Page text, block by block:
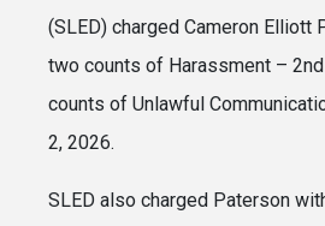
(SLED) charged Cameron Elliott
two counts of Harassment –
counts of Unlawful
2, 2026.
SLED also charged Paterson